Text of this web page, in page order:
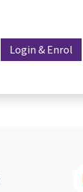
Login & Enrol